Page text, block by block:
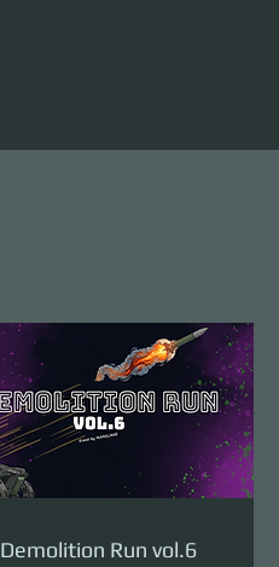
Demolition Run vol.6